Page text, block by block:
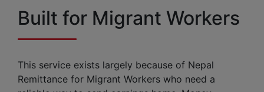
Built for Migrant Workers
This service exists largely because of Nepal
Remittance for Migrant Workers who need a